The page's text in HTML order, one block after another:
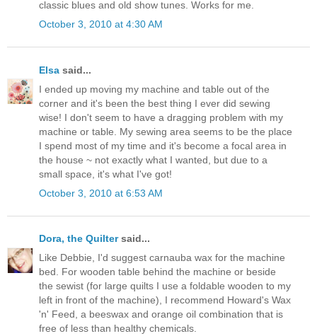
classic blues and old show tunes. Works for me.
October 3, 2010 at 4:30 AM
Elsa said...
I ended up moving my machine and table out of the
corner and it's been the best thing I ever did sewing
wise! I don't seem to have a dragging problem with my
machine or table. My sewing area seems to be the place
I spend most of my time and it's become a focal area in
the house ~ not exactly what I wanted, but due to a
small space, it's what I've got!
October 3, 2010 at 6:53 AM
Dora, the Quiltersaid...
Like Debbie, I'd suggest carnauba wax for the machine
bed. For wooden table behind the machine or beside
the sewist (for large quilts I use a foldable wooden to my
left in front of the machine), I recommend Howard's Wax
'n' Feed, a beeswax and orange oil combination that is
free of less than healthy chemicals.